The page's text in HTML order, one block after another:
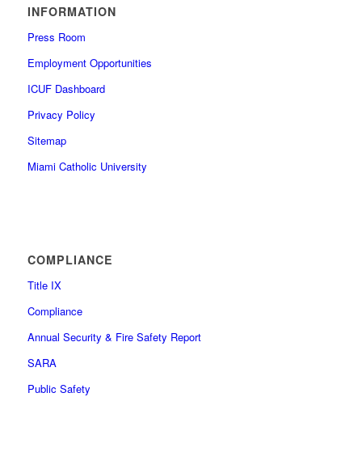
INFORMATION
Press Room
Employment Opportunities
ICUF Dashboard
Privacy Policy
Sitemap
Miami Catholic University
COMPLIANCE
Title IX
Compliance
Annual Security & Fire Safety Report
SARA
Public Safety